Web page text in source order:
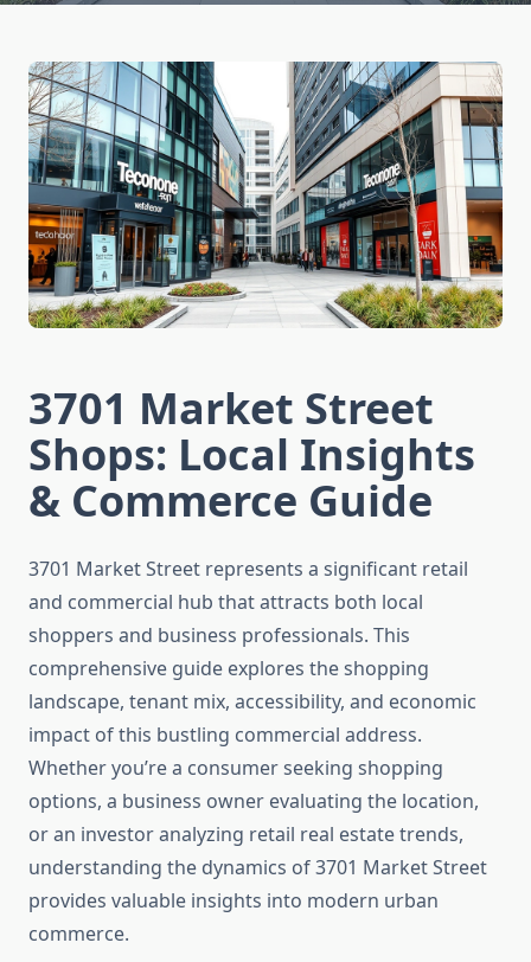
3701 Market Street
Shops: Local Insights
& Commerce Guide
3701 Market Street represents a significant retail
and commercial hub that attracts both local
shoppers and business professionals. This
comprehensive guide explores the shopping
landscape, tenant mix, accessibility, and economic
impact of this bustling commercial address.
Whether you’re a consumer seeking shopping
options, a business owner evaluating the location,
or an investor analyzing retail real estate trends,
understanding the dynamics of 3701 Market Street
provides valuable insights into modern urban
commerce.